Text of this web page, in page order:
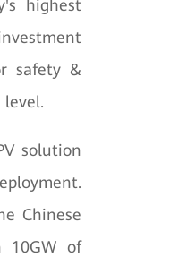
highest
safety &
solution
Chinese
10GW of